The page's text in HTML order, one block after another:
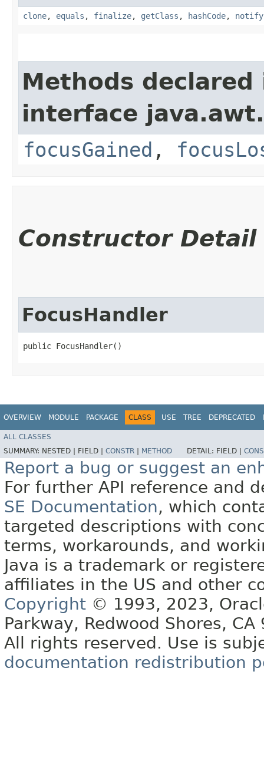
clone, equals , finalize, getClass , hashCode, notify
Methods declared
interface
focusGained ,
Constructor Detail
FocusHandler
public FocusHandler()
OVERVIEW MODULE PACKAGE CLASS USE TREE DEPRECATED
ALL CLASSES
SUMMARY: NESTED | FIELD | CONSTR METHOD DETAIL: FIELD |
Report a bug or suggest an
For further API reference and
SE Documentation, which
targeted descriptions with
terms, workarounds, and
Java is a trademark or
affiliates in the US and other
Copyright © 1993, 2023,
Parkway, Redwood Shores, CA
All rights reserved. Use is
documentation redistribution